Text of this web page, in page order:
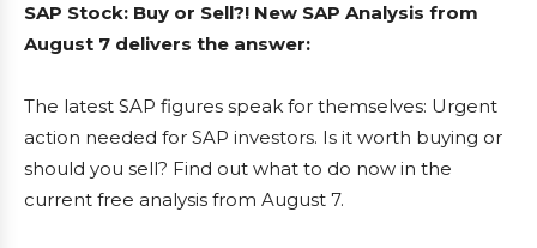
SAP Stock: Buy or Sell?! New SAP Analysis from
August 7 delivers the answer:
The latest SAP figures speak for themselves: Urgent
action needed for SAP investors. Is it worth buying or
should you sell? Find out what to do now in the
current free analysis from August 7.